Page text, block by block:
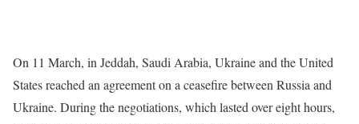
On 11 March, in Jeddah, Saudi Arabia, Ukraine and the United
States reached an agreement on a ceasefire between Russia and
Ukraine. During the negotiations, which lasted over eight hours,